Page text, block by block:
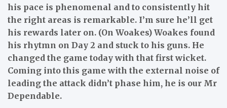
his pace is phenomenal and to consistently hit
the right areas is remarkable. I’m sure he’ll get
his rewards later on. (On Woakes) Woakes found
his rhytmn on Day 2 and stuck to his guns. He
changed the game today with that first wicket.
Coming into this game with the external noise of
leading the attack didn’t phase him, he is our Mr
Dependable.